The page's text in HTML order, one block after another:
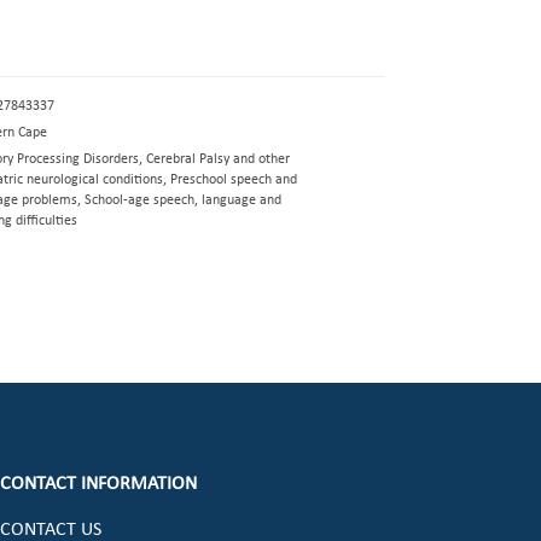
Cape
Processing Disorders, Cerebral Palsy and other
neurological conditions, Preschool speech and
problems, School-age speech, language and
difficulties
CONTACT INFORMATION
CONTACT US